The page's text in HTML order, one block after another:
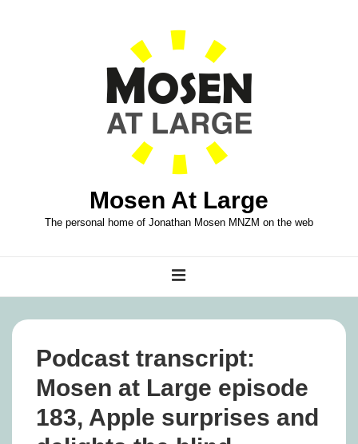
Mosen At Large
The personal home of Jonathan Mosen MNZM on the web
Navigation
Podcast transcript:
Mosen at Large episode
183, Apple surprises and